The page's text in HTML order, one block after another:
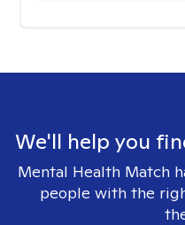
We'll help you
Mental Health Match
people with the